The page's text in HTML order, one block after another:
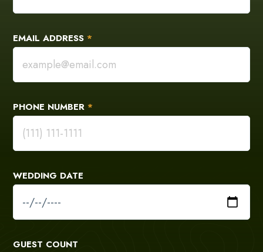
EMAIL ADDRESS *
PHONE NUMBER *
WEDDING DATE
GUEST COUNT